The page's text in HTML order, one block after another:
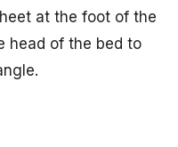
at the foot of the
head of the bed to